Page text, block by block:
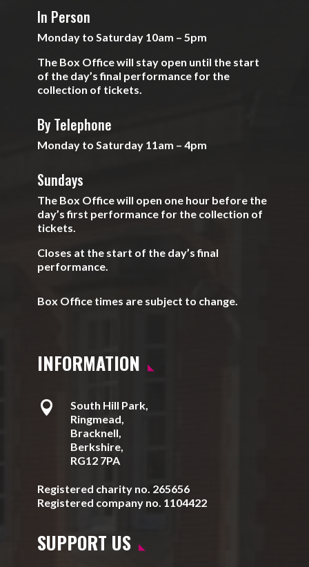
In Person
Monday to Saturday 10am – 5pm
The Box Office will stay open until the start
of the day’s final performance for the
collection of tickets.
By Telephone
Monday to Saturday 11am – 4pm
Sundays
The Box Office will open one hour before the
day’s first performance for the collection of
tickets.
Closes at the start of the day’s final
performance.
Box Office times are subject to change.
INFORMATION

South Hill Park,
Ringmead,
Bracknell,
Berkshire,
RG12 7PA
Registered charity no. 265656
Registered company no. 1104422
SUPPORT US